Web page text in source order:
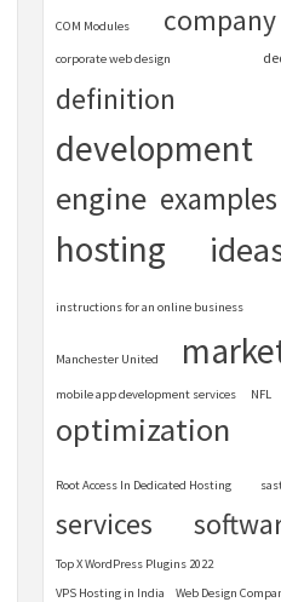
COM Modules company
corporate web design
definition
development
engine examples
hosting
instructions for an online business
Manchester United
mobile app development services NFL
optimization
Root Access In Dedicated Hosting
services
Top X WordPress Plugins 2022
VPS Hosting in India
Web Design